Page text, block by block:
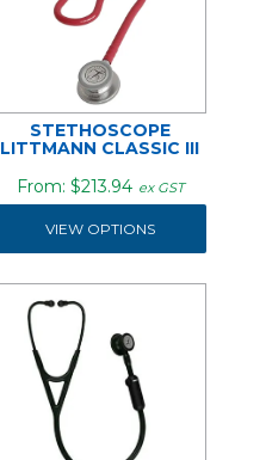
STETHOSCOPE
LITTMANN CLASSIC III
$213.94 ex GST
VIEW OPTIONS